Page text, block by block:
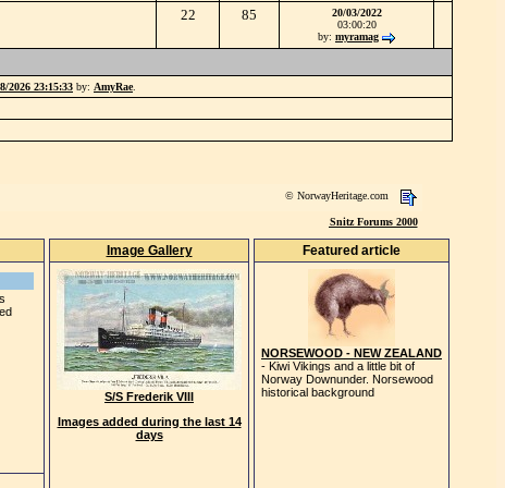
22 85
20/03/2022
03:00:20
by: myramag
2026 23:15:33 by: AmyRae.
© NorwayHeritage.com
Snitz Forums 2000
Image Gallery
S/S Frederik VIII
Images added during the last 14
days
Featured article
NORSEWOOD - NEW ZEALAND
- Kiwi Vikings and a little bit of
Norway Downunder. Norsewood
historical background